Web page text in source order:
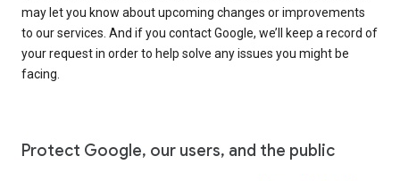
may let you know about upcoming changes or improvements
to our services. And if you contact Google, we’ll keep a record of
your request in order to help solve any issues you might be
facing.
Protect Google, our users, and the public